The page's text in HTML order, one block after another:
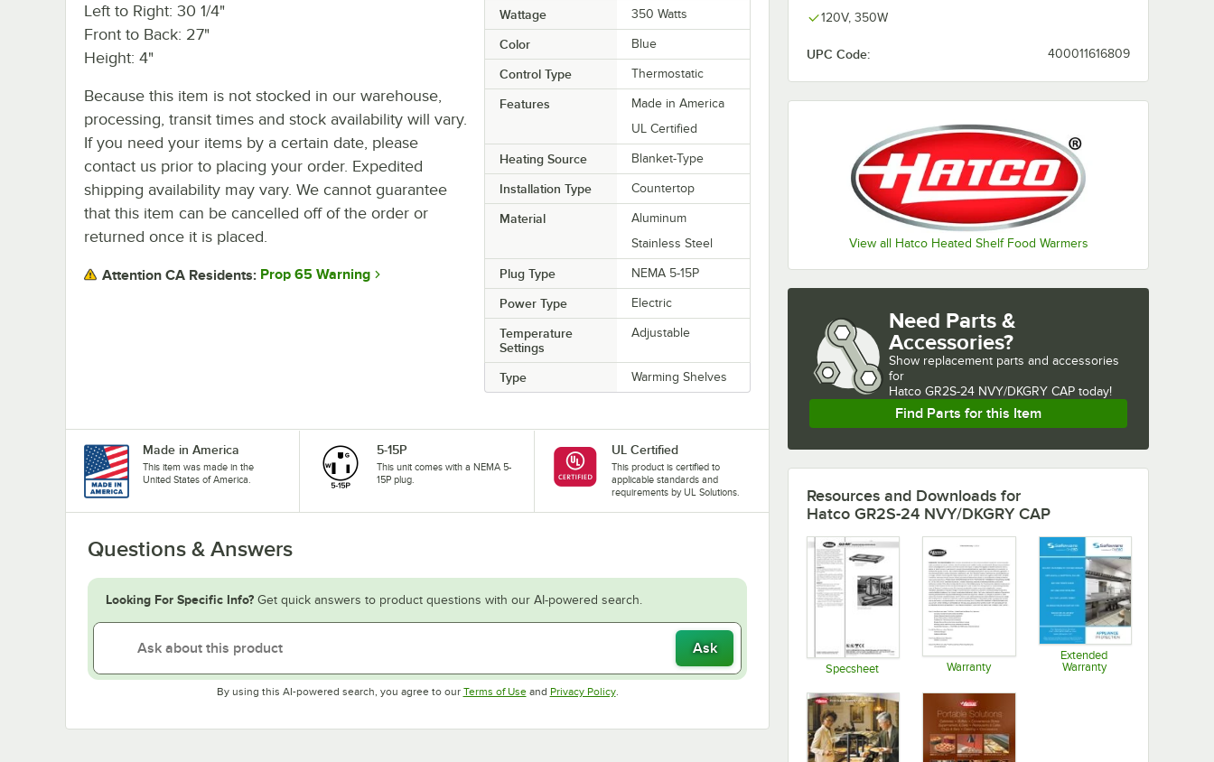
120V, 350W
UPC Code: 400011616809
View all Hatco Heated Shelf Food Warmers
Wattage 350 Watts
Color Blue
Control Type Thermostatic
Features
Made in America
UL Certified
Heating Source Blanket-Type
Installation Type Countertop
Material
Aluminum
Stainless Steel
Plug Type NEMA 5-15P
Power Type Electric
Temperature
Settings
Adjustable
Type Warming Shelves
Left to Right: 30 1/4"
Front to Back: 27"
Height: 4"
Because this item is not stocked in our warehouse,
processing, transit times and stock availability will vary.
If you need your items by a certain date, please
contact us prior to placing your order. Expedited
shipping availability may vary. We cannot guarantee
that this item can be cancelled off of the order or
returned once it is placed.
Attention CA Residents: Prop 65 Warning
Made in America
This item was made in the
United States of America.
5-15P
This unit comes with a NEMA 5-
15P plug.
UL Certified
This product is certified to
applicable standards and
requirements by UL Solutions.
Questions & Answers
Looking For Specific Info? Get quick answers to product questions with our AI-powered search.
Ask
By using this AI-powered search, you agree to our Terms of UseOpens in new tab
and Privacy PolicyOpens in new tab
.
Need Parts &
Accessories?
Show replacement parts and accessories
for
Hatco GR2S-24 NVY/DKGRY CAP today!
Find Parts for this Item
Resources and Downloads for
Hatco GR2S-24 NVY/DKGRY CAP
Specsheet Warranty
Extended
Warranty